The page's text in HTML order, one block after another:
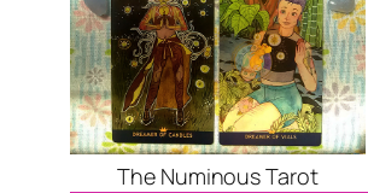
The Numinous Tarot